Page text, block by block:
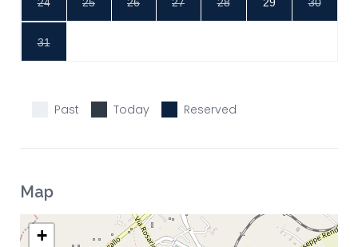
24 25 26 27 28 29 30
31
Past Today Reserved
Map
+